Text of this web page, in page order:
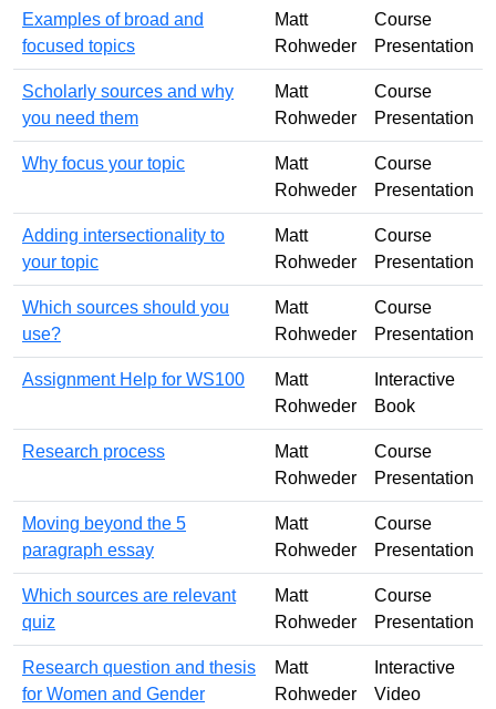
Examples of broad and
focused topics
Matt
Rohweder
Course
Presentation
Scholarly sources and why
you need them
Matt
Rohweder
Course
Presentation
Why focus your topic
Matt
Rohweder
Course
Presentation
Adding intersectionality to
your topic
Matt
Rohweder
Course
Presentation
Which sources should you
use?
Matt
Rohweder
Course
Presentation
Assignment Help for WS100
Matt
Rohweder
Interactive
Book
Research process
Matt
Rohweder
Course
Presentation
Moving beyond the 5
paragraph essay
Matt
Rohweder
Course
Presentation
Which sources are relevant
quiz
Matt
Rohweder
Course
Presentation
Research question and thesis
for Women and Gender
Matt
Rohweder
Interactive
Video